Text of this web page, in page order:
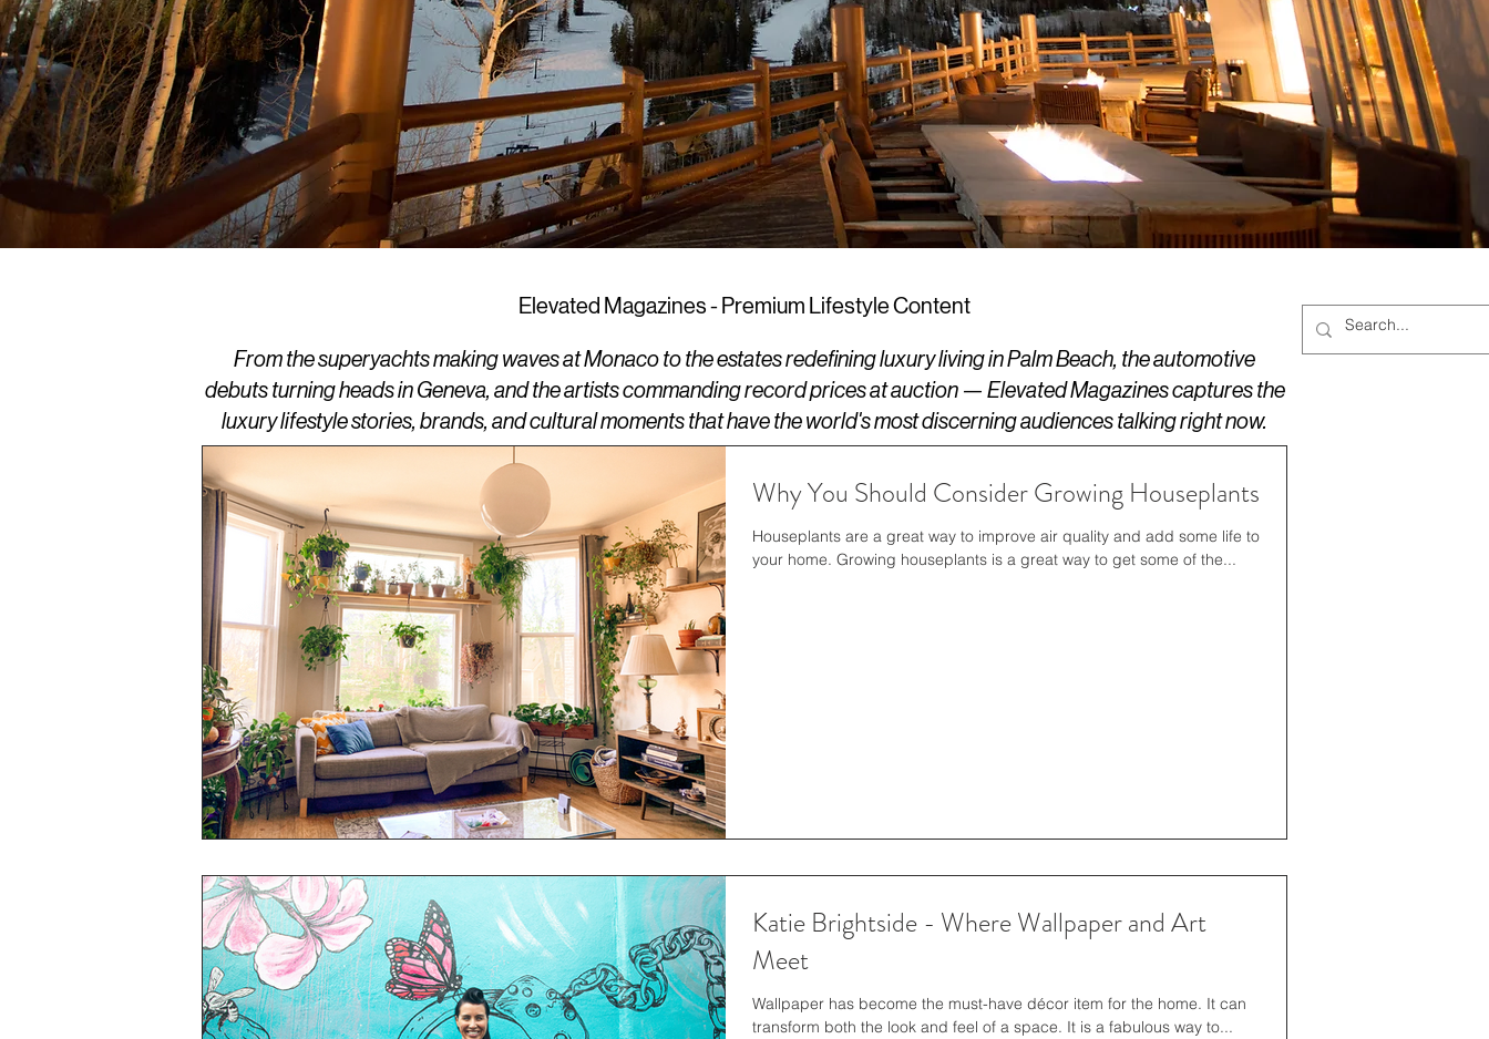
Elevated Magazines - Premium Lifestyle Content
From the superyachts making waves at Monaco to the estates redefining luxury living in Palm Beach, the automotive
debuts turning heads in Geneva, and the artists commanding record prices at auction — Elevated Magazines captures the
luxury lifestyle stories, brands, and cultural moments that have the world's most discerning audiences talking right now.
Why You Should Consider Growing Houseplants
Houseplants are a great way to improve air quality and add some life to
your home. Growing houseplants is a great way to get some of the...
Katie Brightside - Where Wallpaper and Art
Meet
Wallpaper has become the must-have décor item for the home. It can
transform both the look and feel of a space. It is a fabulous way to...